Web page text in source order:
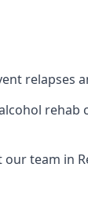
relapses
team in